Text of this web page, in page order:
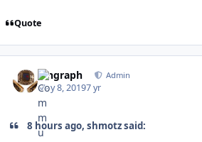
Quote
kingraph Admin
May 8, 20197 yr
8 hours ago, shmotz said: